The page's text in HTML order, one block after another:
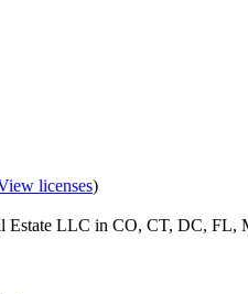
licenses)
Estate LLC in CO, CT, DC,